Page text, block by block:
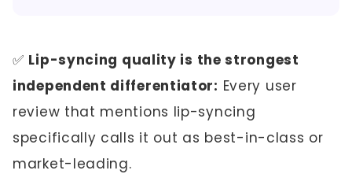
✅ Lip-syncing quality is the strongest
independent differentiator: Every user
review that mentions lip-syncing
specifically calls it out as best-in-class or
market-leading.